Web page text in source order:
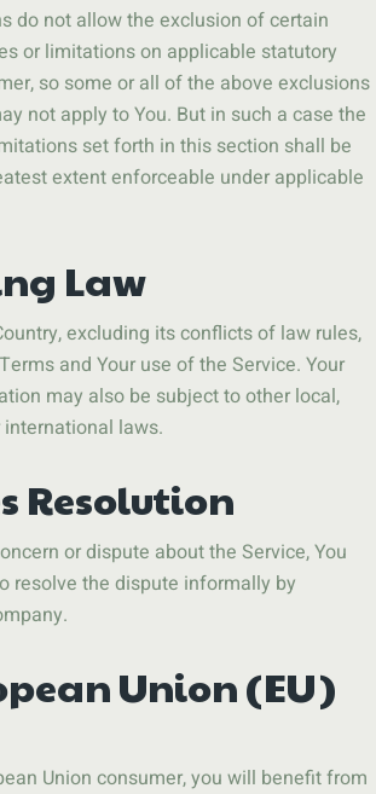
do not allow the exclusion of certain
or limitations on applicable statutory
so some or all of the above exclusions
not apply to You. But in such a case the
set forth in this section shall be
extent enforceable under applicable
Law
excluding its conflicts of law rules,
and Your use of the Service. Your
may also be subject to other local,
laws.
Resolution
or dispute about the Service, You
resolve the dispute informally by
Union (EU)
Union consumer, you will benefit from